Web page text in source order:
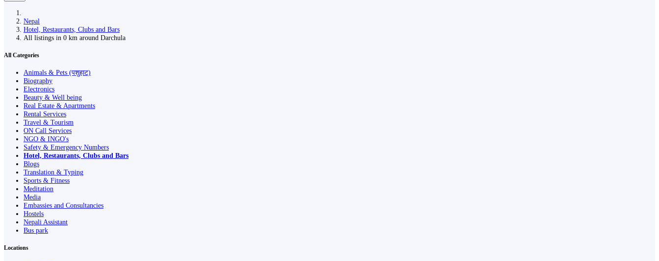
Nepal
Hotel, Restaurants, Clubs and Bars
All listings in 0 km around Darchula
All Categories
Animals & Pets (पशुहाट)
Biography
Electronics
Beauty & Well being
Real Estate & Apartments
Rental Services
Travel & Tourism
ON Call Services
NGO & INGO's
Safety & Emergency Numbers
Hotel, Restaurants, Clubs and Bars
Blogs
Translation & Typing
Sports & Fitness
Meditation
Media
Embassies and Consultancies
Hostels
Nepali Assistant
Bus park
Locations